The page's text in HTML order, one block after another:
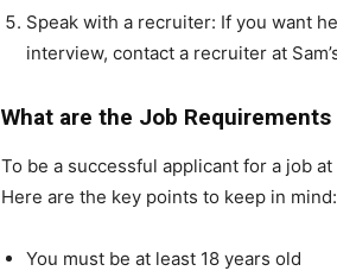
Speak with a recruiter: If you want
interview, contact a recruiter at
What are the Job Requirements
To be a successful applicant for a job
Here are the key points to keep in mind:
You must be at least 18 years old